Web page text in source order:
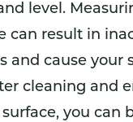
level.
can result in
and cause your
cleaning and
you can